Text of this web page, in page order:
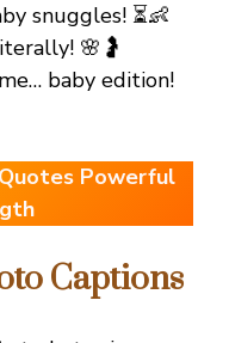
snuggles! ⏳👶
🌸🤰
baby edition!
Powerful
Captions